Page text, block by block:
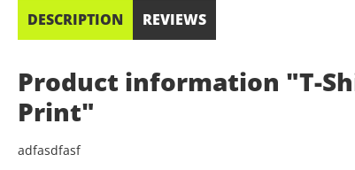
DESCRIPTION REVIEWS
Product information "T-
Print"
adfasdfasf